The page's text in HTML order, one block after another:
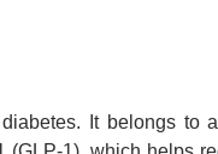
It belongs